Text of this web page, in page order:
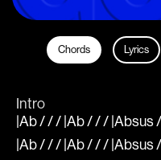
Chords Lyrics
Intro
|Ab / / / |Ab / / / |Absus
|Ab / / / |Ab / / / |Absus